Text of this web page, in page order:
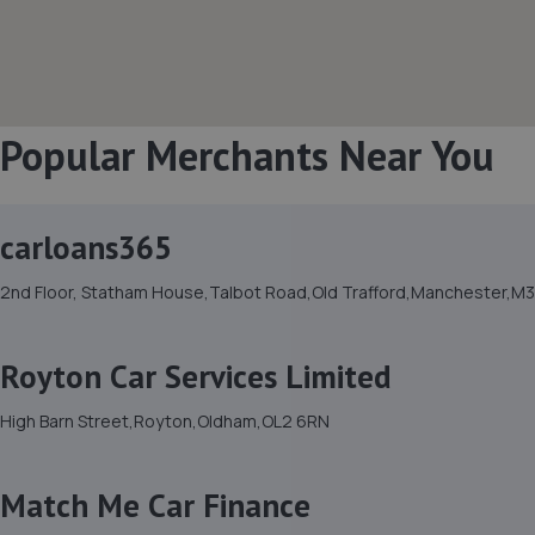
Popular Merchants Near You
carloans365
2nd Floor, Statham House,Talbot Road,Old
Royton Car Services Limited
High Barn Street,Royton,Oldham,OL2 6RN
Match Me Car Finance